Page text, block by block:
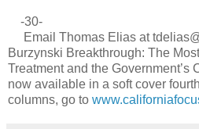
-30-
Email Thomas Elias at
Burzynski Breakthrough: The
Treatment and the Government’s
now available in a soft cover
columns, go to